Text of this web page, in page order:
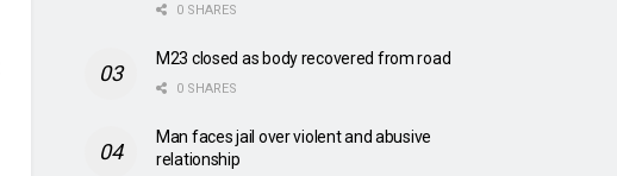
0 SHARES
M23 closed as body recovered from road
0 SHARES
Man faces jail over violent and abusive
relationship